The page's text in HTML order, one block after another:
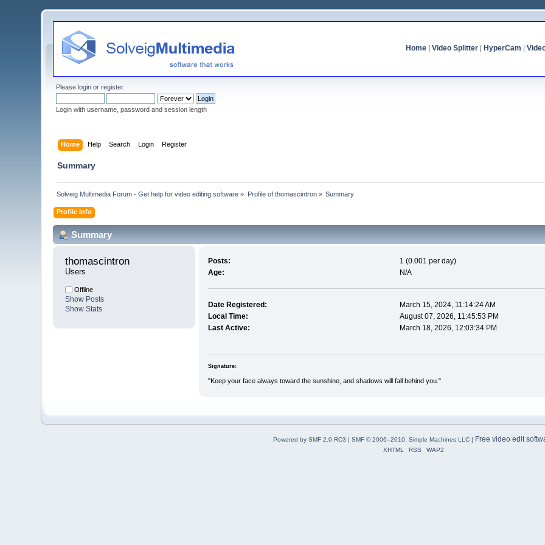
Home| Video Splitter| HyperCam
Pleaselogin orregister.
Login with username, password and session length
Home Help Search Login Register
Summary
Solveig Multimedia Forum - Get help for video editing software » Profile of thomascintron» Summary
Profile Info
Summary
thomascintron
Users
Offline
Show Posts
Show Stats
Posts:
1 (0.001 per day)
Age:
N/A
Date Registered:
March 15, 2024, 11:14:24 AM
Local Time:
August 07, 2026, 11:45:53 PM
Last Active:
March 18, 2026, 12:03:34 PM
Signature:
"Keep your face always toward the sunshine, and shadows will fall behind you."
Powered by SMF 2.0 RC3 | SMF © 2006–2010, Simple Machines LLC| Free video edit
XHTML RSS WAP2